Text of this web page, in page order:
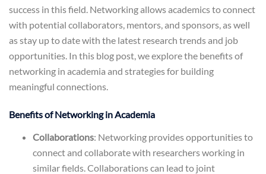
success in this field. Networking allows academics to connect
with potential collaborators, mentors, and sponsors, as well
as stay up to date with the latest research trends and job
opportunities. In this blog post, we explore the benefits of
networking in academia and strategies for building
meaningful connections.
Benefits of Networking in Academia
Collaborations: Networking provides opportunities to
connect and collaborate with researchers working in
similar fields. Collaborations can lead to joint